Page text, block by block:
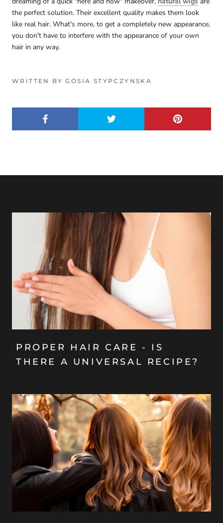
the perfect solution. Their excellent quality makes them look
like real hair. What's more, to get a completely new appearance,
you don't have to interfere with the appearance of your own
hair in any way.
WRITTEN BY GOSIA STYPCZYNSKA
PROPER HAIR CARE - IS
THERE A UNIVERSAL RECIPE?